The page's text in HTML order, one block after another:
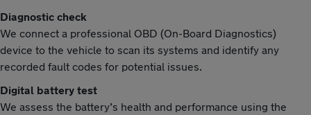
Diagnostic check
We connect a professional OBD (On-Board Diagnostics)
device to the vehicle to scan its systems and identify any
recorded fault codes for potential issues.
Digital battery test
We assess the battery’s health and performance using the